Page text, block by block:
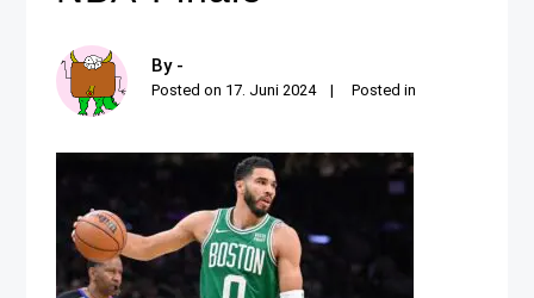
By -
Posted on 17. Juni 2024 Posted in